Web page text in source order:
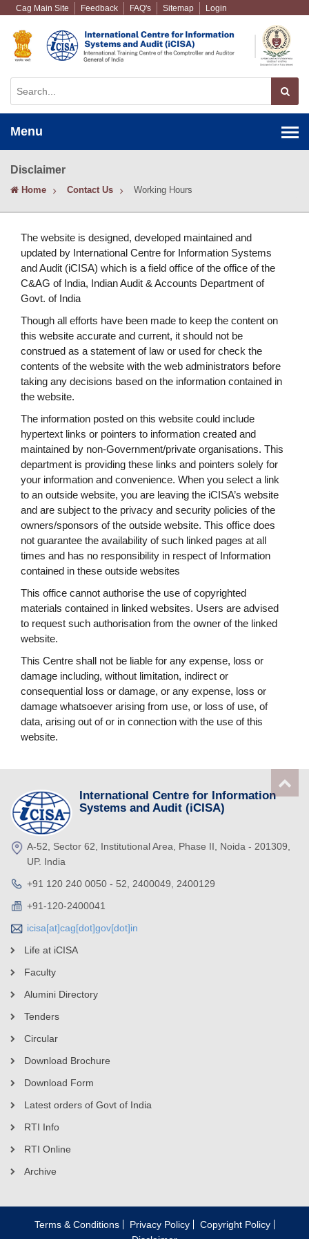
Cag Main Site Feedback FAQ's Sitemap Login
Menu
Disclaimer
Home Contact Us Working Hours
The website is designed, developed maintained and
updated by International Centre for Information Systems
and Audit (iCISA) which is a field office of the office of the
C&AG of India, Indian Audit & Accounts Department of
Govt. of India
Though all efforts have been made to keep the content on
this website accurate and current, it should not be
construed as a statement of law or used for check the
contents of the website with the web administrators before
taking any decisions based on the information contained in
the website.
The information posted on this website could include
hypertext links or pointers to information created and
maintained by non-Government/private organisations. This
department is providing these links and pointers solely for
your information and convenience. When you select a link
to an outside website, you are leaving the iCISA’s website
and are subject to the privacy and security policies of the
owners/sponsors of the outside website. This office does
not guarantee the availability of such linked pages at all
times and has no responsibility in respect of Information
contained in these outside websites
This office cannot authorise the use of copyrighted
materials contained in linked websites. Users are advised
to request such authorisation from the owner of the linked
website.
This Centre shall not be liable for any expense, loss or
damage including, without limitation, indirect or
consequential loss or damage, or any expense, loss or
damage whatsoever arising from use, or loss of use, of
data, arising out of or in connection with the use of this
website.
International Centre for Information
Systems and Audit (iCISA)
A-52, Sector 62, Institutional Area, Phase II, Noida - 201309,
UP. India
+91 120 240 0050 - 52, 2400049, 2400129
+91-120-2400041
icisa[at]cag[dot]gov[dot]in
Life at iCISA
Faculty
Alumini Directory
Tenders
Circular
Download Brochure
Download Form
Latest orders of Govt of India
RTI Info
RTI Online
Archive
Terms & Conditions Privacy Policy
Copyright Policy